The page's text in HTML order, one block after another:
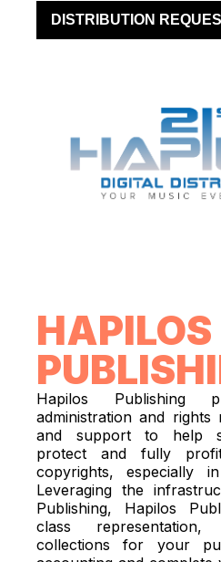
DISTRIBUTION
HAPILOS
Hapilos Publishing
administration and rights
and support to help
protect and fully
copyrights, especially
Leveraging the
Publishing, Hapilos
class
collections for your